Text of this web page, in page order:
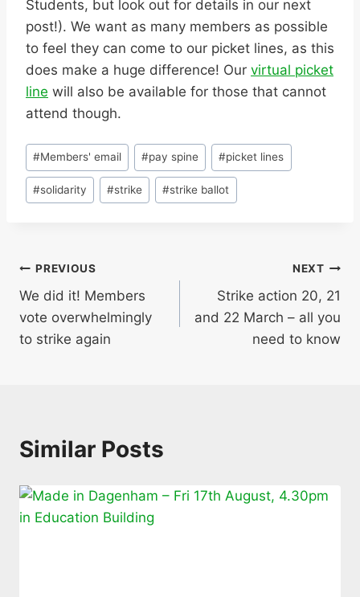
Students, but look out for details in our next
post!). We want as many members as possible
to feel they can come to our picket lines, as this
does make a huge difference! Our virtual picket
line will also be available for those that cannot
attend though.
Post
Tags:
#Members' email #pay spine #picket lines
#solidarity #strike #strike ballot
Post
navigation
PREVIOUS
We did it! Members
vote overwhelmingly
to strike again
NEXT
Strike action 20, 21
and 22 March – all you
need to know
Similar Posts